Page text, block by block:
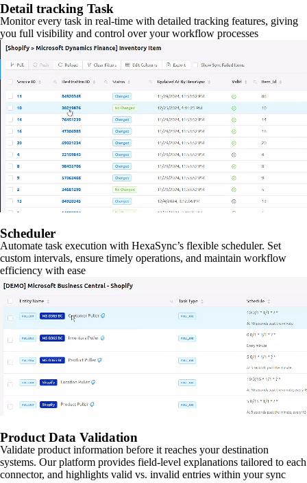
Detail tracking Task
Monitor every task in real-time with detailed tracking features, giving
you full visibility and control over your workflow processes
Scheduler
Automate task execution with HexaSync’s flexible scheduler. Set
custom intervals, ensure timely operations, and maintain workflow
efficiency with ease
Product Data Validation
Validate product information before it reaches your destination
systems. Our platform provides field-level explanations tailored to each
connector, and highlights valid vs. invalid entries within your sync